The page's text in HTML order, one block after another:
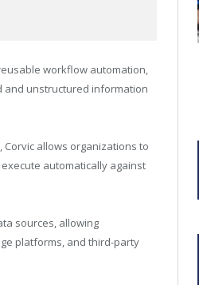
workflow automation,
and unstructured information
allows organizations to
automatically against
sources, allowing
platforms, and third-party